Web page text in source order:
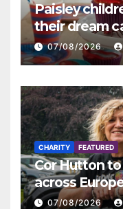
Paisley
their dream
07/08/2026
CHARITY FEATURED
Cor Hutton
across
Finding Your
07/08/2026